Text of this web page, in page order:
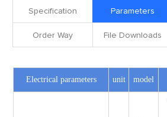
Specification Parameters
Order Way File Downloads
Electrical parameters unit model